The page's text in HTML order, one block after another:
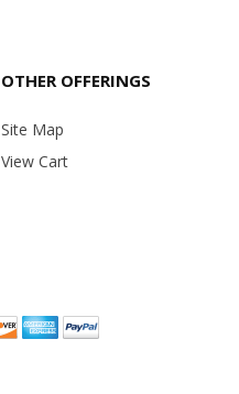
OTHER OFFERINGS
Site Map
View Cart